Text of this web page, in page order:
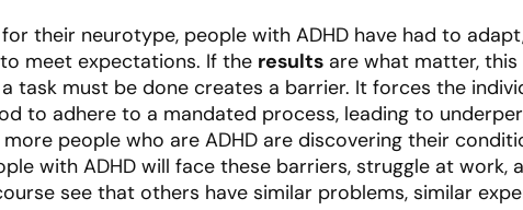
their neurotype, people with ADHD have had to
meet expectations. If the results are what matter,
a task must be done creates a barrier. It forces the
to adhere to a mandated process, leading to
people who are ADHD are discovering their
with ADHD will face these barriers, struggle at work,
see that others have similar problems, similar